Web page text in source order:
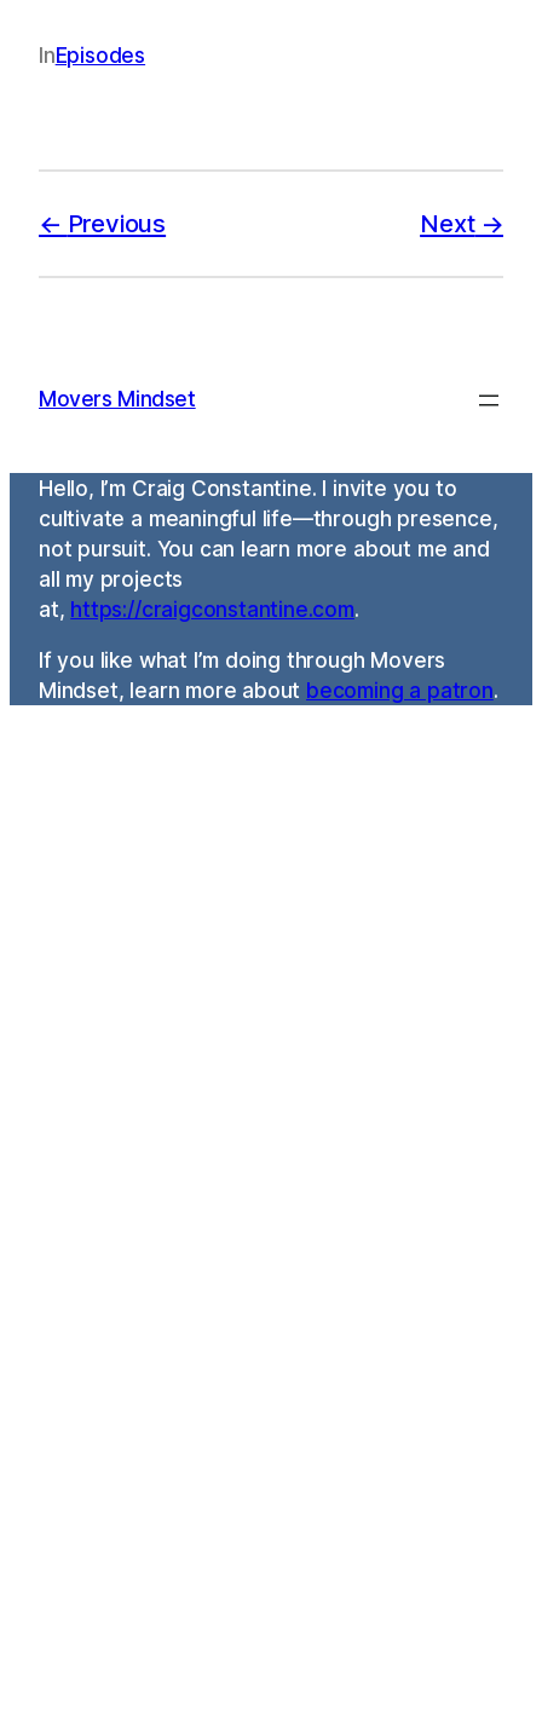
InEpisodes
Previous Next
Movers Mindset
Hello, I’m Craig Constantine. I invite you to
cultivate a meaningful life—through presence,
not pursuit. You can learn more about me and
all my projects
at, https://craigconstantine.com.
If you like what I’m doing through Movers
Mindset, learn more about becoming a patron.